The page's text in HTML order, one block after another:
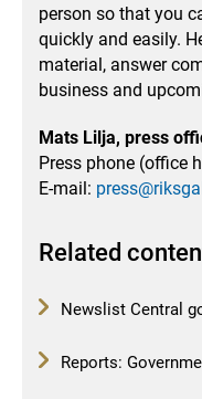
person so that you
quickly and easily.
material, answer
business and
Mats Lilja, press
Press phone (office
E-mail:
Related
Newslist Central
Reports: